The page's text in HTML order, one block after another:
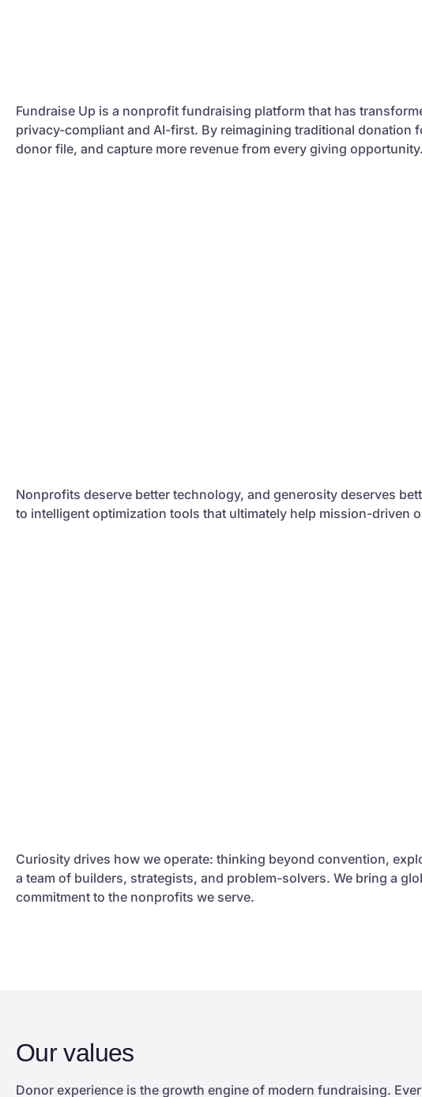
Fundraise Up is a nonprofit fundraising platform that has
privacy-compliant and AI-first. By reimagining traditional donation
donor file, and capture more revenue from every giving opportunity.
Nonprofits deserve better technology, and generosity deserves
to intelligent optimization tools that ultimately help mission-driven
Curiosity drives how we operate: thinking beyond convention,
a team of builders, strategists, and problem-solvers. We bring a
commitment to the nonprofits we serve.
Our values
Donor experience is the growth engine of modern fundraising.